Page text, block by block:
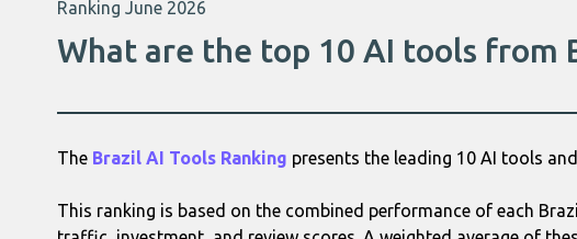
Ranking June 2026
What are the top 10 AI tools from
The Brazil AI Tools Ranking presents the leading 10 AI tools
This ranking is based on the combined performance of each